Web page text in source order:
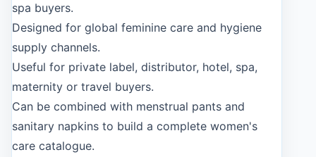
spa buyers.
Designed for global feminine care and hygiene
supply channels.
Useful for private label, distributor, hotel, spa,
maternity or travel buyers.
Can be combined with menstrual pants and
sanitary napkins to build a complete women's
care catalogue.